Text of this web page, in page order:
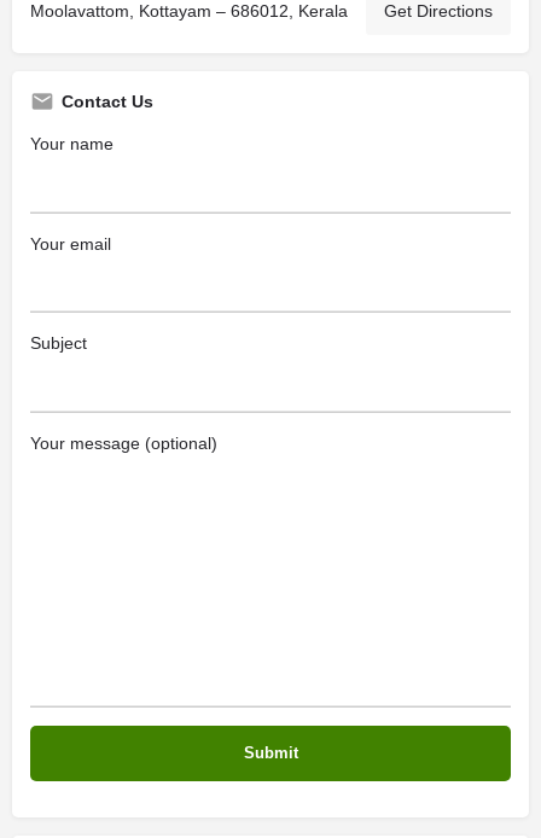
Moolavattom, Kottayam – 686012, Kerala Get Directions
Contact Us
Your name
Your email
Subject
Your message (optional)